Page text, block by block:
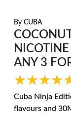
By CUBA
ANY 3
Cuba Ninja
flavours and